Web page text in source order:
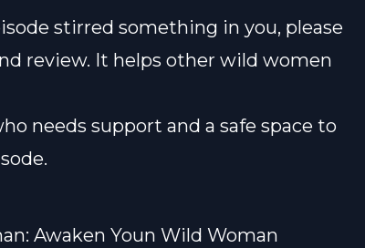
stirred something in you, please
review. It helps other wild women
needs support and a safe space to
Awaken Youn Wild Woman